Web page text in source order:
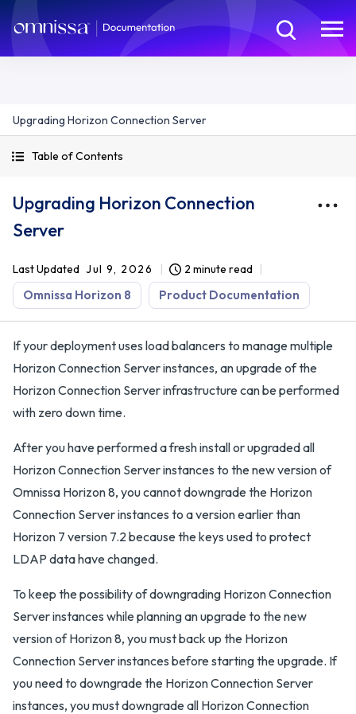
Upgrading Horizon Connection Server
Table of Contents
Upgrading Horizon Connection
Server
Last Updated Jul 9, 2026 2 minute read
Omnissa Horizon 8 Product Documentation
If your deployment uses load balancers to manage multiple
Horizon Connection Server instances, an upgrade of the
Horizon Connection Server infrastructure can be performed
with zero down time.
After you have performed a fresh install or upgraded all
Horizon Connection Server instances to the new version of
Omnissa Horizon 8, you cannot downgrade the Horizon
Connection Server instances to a version earlier than
Horizon 7 version 7.2 because the keys used to protect
LDAP data have changed.
To keep the possibility of downgrading Horizon Connection
Server instances while planning an upgrade to the new
version of Horizon 8, you must back up the Horizon
Connection Server instances before starting the upgrade. If
you need to downgrade the Horizon Connection Server
instances, you must downgrade all Horizon Connection